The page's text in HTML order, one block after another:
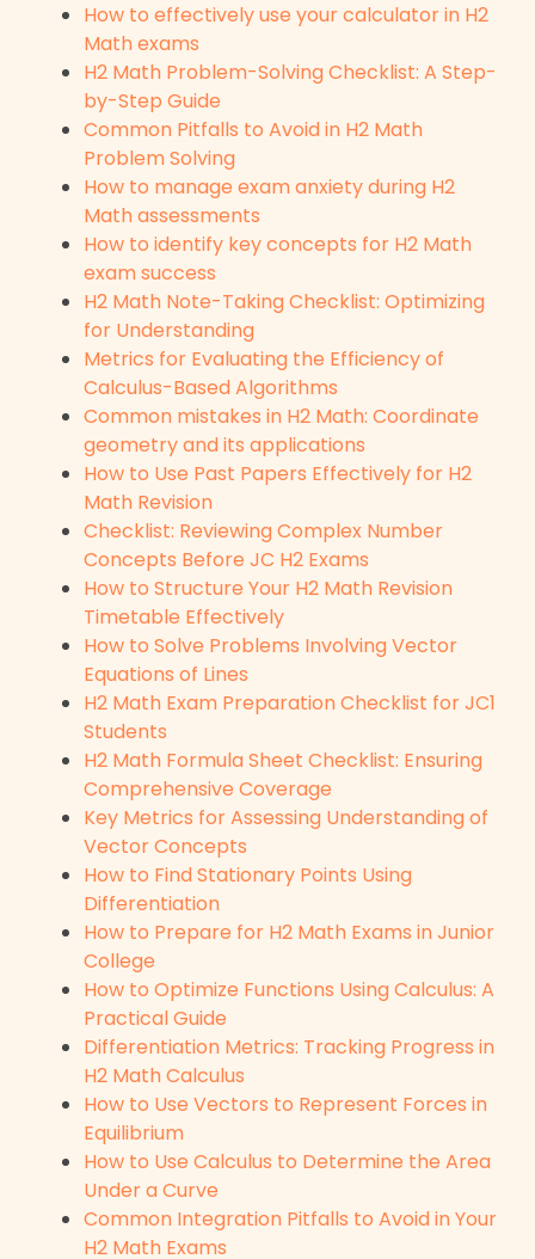
How to effectively use your calculator in H2
Math exams
H2 Math Problem-Solving Checklist: A Step-
by-Step Guide
Common Pitfalls to Avoid in H2 Math
Problem Solving
How to manage exam anxiety during H2
Math assessments
How to identify key concepts for H2 Math
exam success
H2 Math Note-Taking Checklist: Optimizing
for Understanding
Metrics for Evaluating the Efficiency of
Calculus-Based Algorithms
Common mistakes in H2 Math: Coordinate
geometry and its applications
How to Use Past Papers Effectively for H2
Math Revision
Checklist: Reviewing Complex Number
Concepts Before JC H2 Exams
How to Structure Your H2 Math Revision
Timetable Effectively
How to Solve Problems Involving Vector
Equations of Lines
H2 Math Exam Preparation Checklist for JC1
Students
H2 Math Formula Sheet Checklist: Ensuring
Comprehensive Coverage
Key Metrics for Assessing Understanding of
Vector Concepts
How to Find Stationary Points Using
Differentiation
How to Prepare for H2 Math Exams in Junior
College
How to Optimize Functions Using Calculus: A
Practical Guide
Differentiation Metrics: Tracking Progress in
H2 Math Calculus
How to Use Vectors to Represent Forces in
Equilibrium
How to Use Calculus to Determine the Area
Under a Curve
Common Integration Pitfalls to Avoid in Your
H2 Math Exams